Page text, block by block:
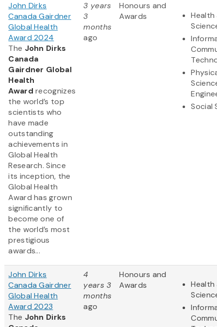
John Dirks
Canada Gairdner
Global Health
Award 2024
The John Dirks
Canada
Gairdner Global
Health
Award recognizes
the world’s top
scientists who
have made
outstanding
achievements in
Global Health
Research. Since
its inception, the
Global Health
Award has grown
significantly to
become one of
the world’s most
prestigious
awards...
3 years
3
months
ago
Honours and
Awards
Health
Social
John Dirks
Canada Gairdner
Global Health
Award 2023
The John Dirks
4
years 3
months
ago
Honours and
Awards
Health